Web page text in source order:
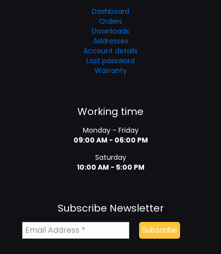
Dashboard
Orders
Downloads
Addresses
Account details
Lost password
Warranty
Working time
Monday - Friday
09:00 AM - 06:00 PM
Saturday
10:00 AM - 5:00 PM
Subscribe Newsletter